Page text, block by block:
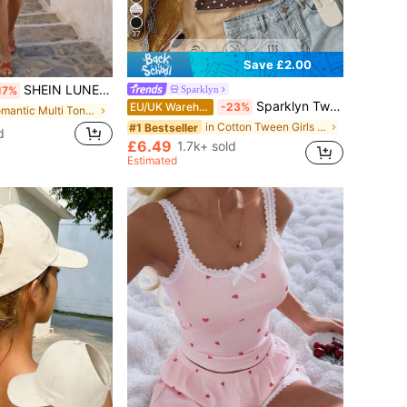
SHEIN LUNE This Is A Best-Selling New Spring And Summer Dress With Brown Straps And White Polka Dot Printed Asymmetric Ruffle Trim
in Romantic Multi Tone Mini Dresses
37
Save £2.00
Sparklyn
EU/UK Warehouse -23% Sparklyn Tween Girls 3pcs Vacation Tight Off Shoulder Multicolor T-Shirts, Summer, Casual, Outfit, Comfortable, Daily, Minimalist, Back To School, Cute, Fitted
#1 Bestseller in Cotton Tween Girls T-Shirts
£6.49 1.7k+ sold
Estimated